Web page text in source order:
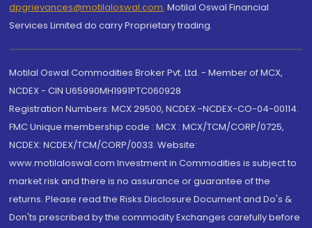
dpgrievances@motilaloswal.com, Motilal Oswal Financial
Services Limited do carry Proprietary trading.
Motilal Oswal Commodities Broker Pvt. Ltd. - Member of MCX,
NCDEX - CIN U65990MH1991PTC060928
Registration Numbers: MCX 29500, NCDEX -NCDEX-CO-04-00114.
FMC Unique membership code : MCX : MCX/TCM/CORP/0725,
NCDEX: NCDEX/TCM/CORP/0033. Website:
www.motilaloswal.com Investment in Commodities is subject to
market risk and there is no assurance or guarantee of the
returns. Please read the Risks Disclosure Document and Do's &
Don'ts prescribed by the commodity Exchanges carefully before